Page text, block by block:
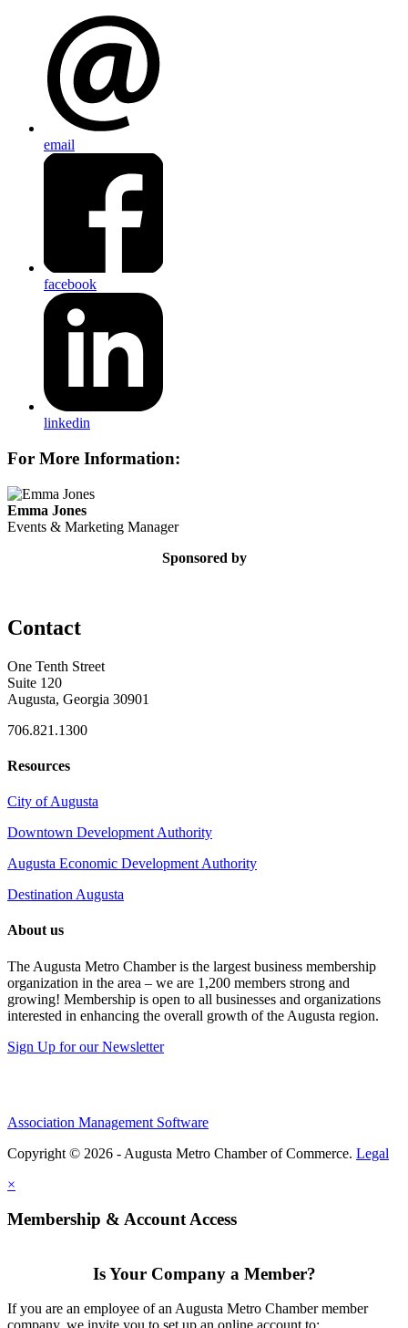
email
facebook
linkedin
For More Information:
Emma Jones
Events & Marketing Manager
Sponsored by
Contact
One Tenth Street
Suite 120
Augusta, Georgia 30901
706.821.1300
Resources
City of Augusta
Downtown Development Authority
Augusta Economic Development Authority
Destination Augusta
About us
The Augusta Metro Chamber is the largest business membership
organization in the area – we are 1,200 members strong and
growing! Membership is open to all businesses and organizations
interested in enhancing the overall growth of the Augusta region.
Sign Up for our Newsletter
Association Management Software
Copyright © 2026 - Augusta Metro Chamber of Commerce. Legal
×
Membership & Account Access
Is Your Company a Member?
If you are an employee of an Augusta Metro Chamber member